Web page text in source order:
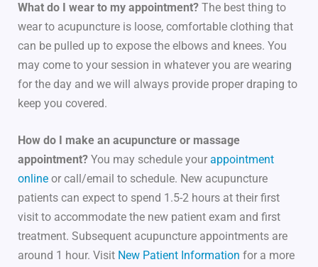
What do I wear to my appointment? The best thing to
wear to acupuncture is loose, comfortable clothing that
can be pulled up to expose the elbows and knees. You
may come to your session in whatever you are wearing
for the day and we will always provide proper draping to
keep you covered.
How do I make an acupuncture or massage
appointment? You may schedule your appointment
online or call/email to schedule. New acupuncture
patients can expect to spend 1.5-2 hours at their first
visit to accommodate the new patient exam and first
treatment. Subsequent acupuncture appointments are
around 1 hour. Visit New Patient Information for a more